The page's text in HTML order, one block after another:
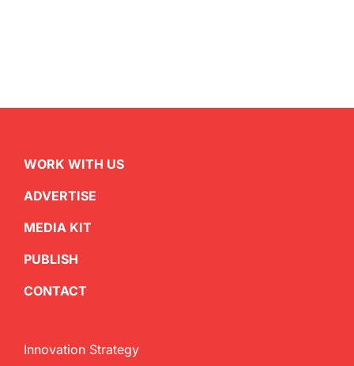
WORK WITH US
ADVERTISE
MEDIA KIT
PUBLISH
CONTACT
Innovation Strategy